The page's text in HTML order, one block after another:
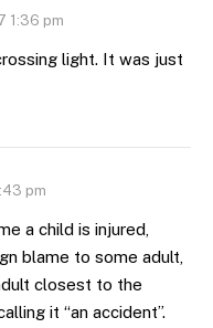
1:36 pm
light. It was just
pm
a child is injured,
blame to some adult,
closest to the
it “an accident”.